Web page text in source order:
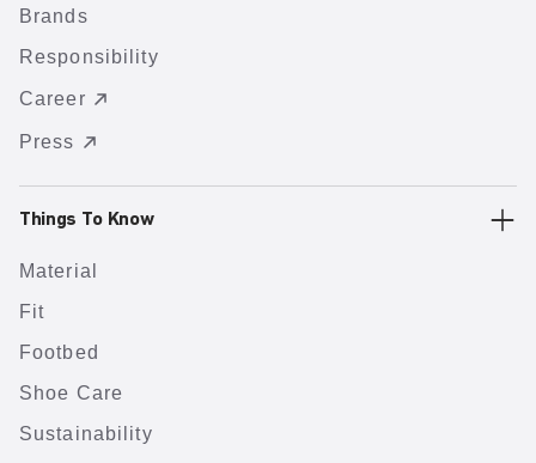
Brands
Responsibility
Career
Press
Things To Know
Material
Fit
Footbed
Shoe Care
Sustainability